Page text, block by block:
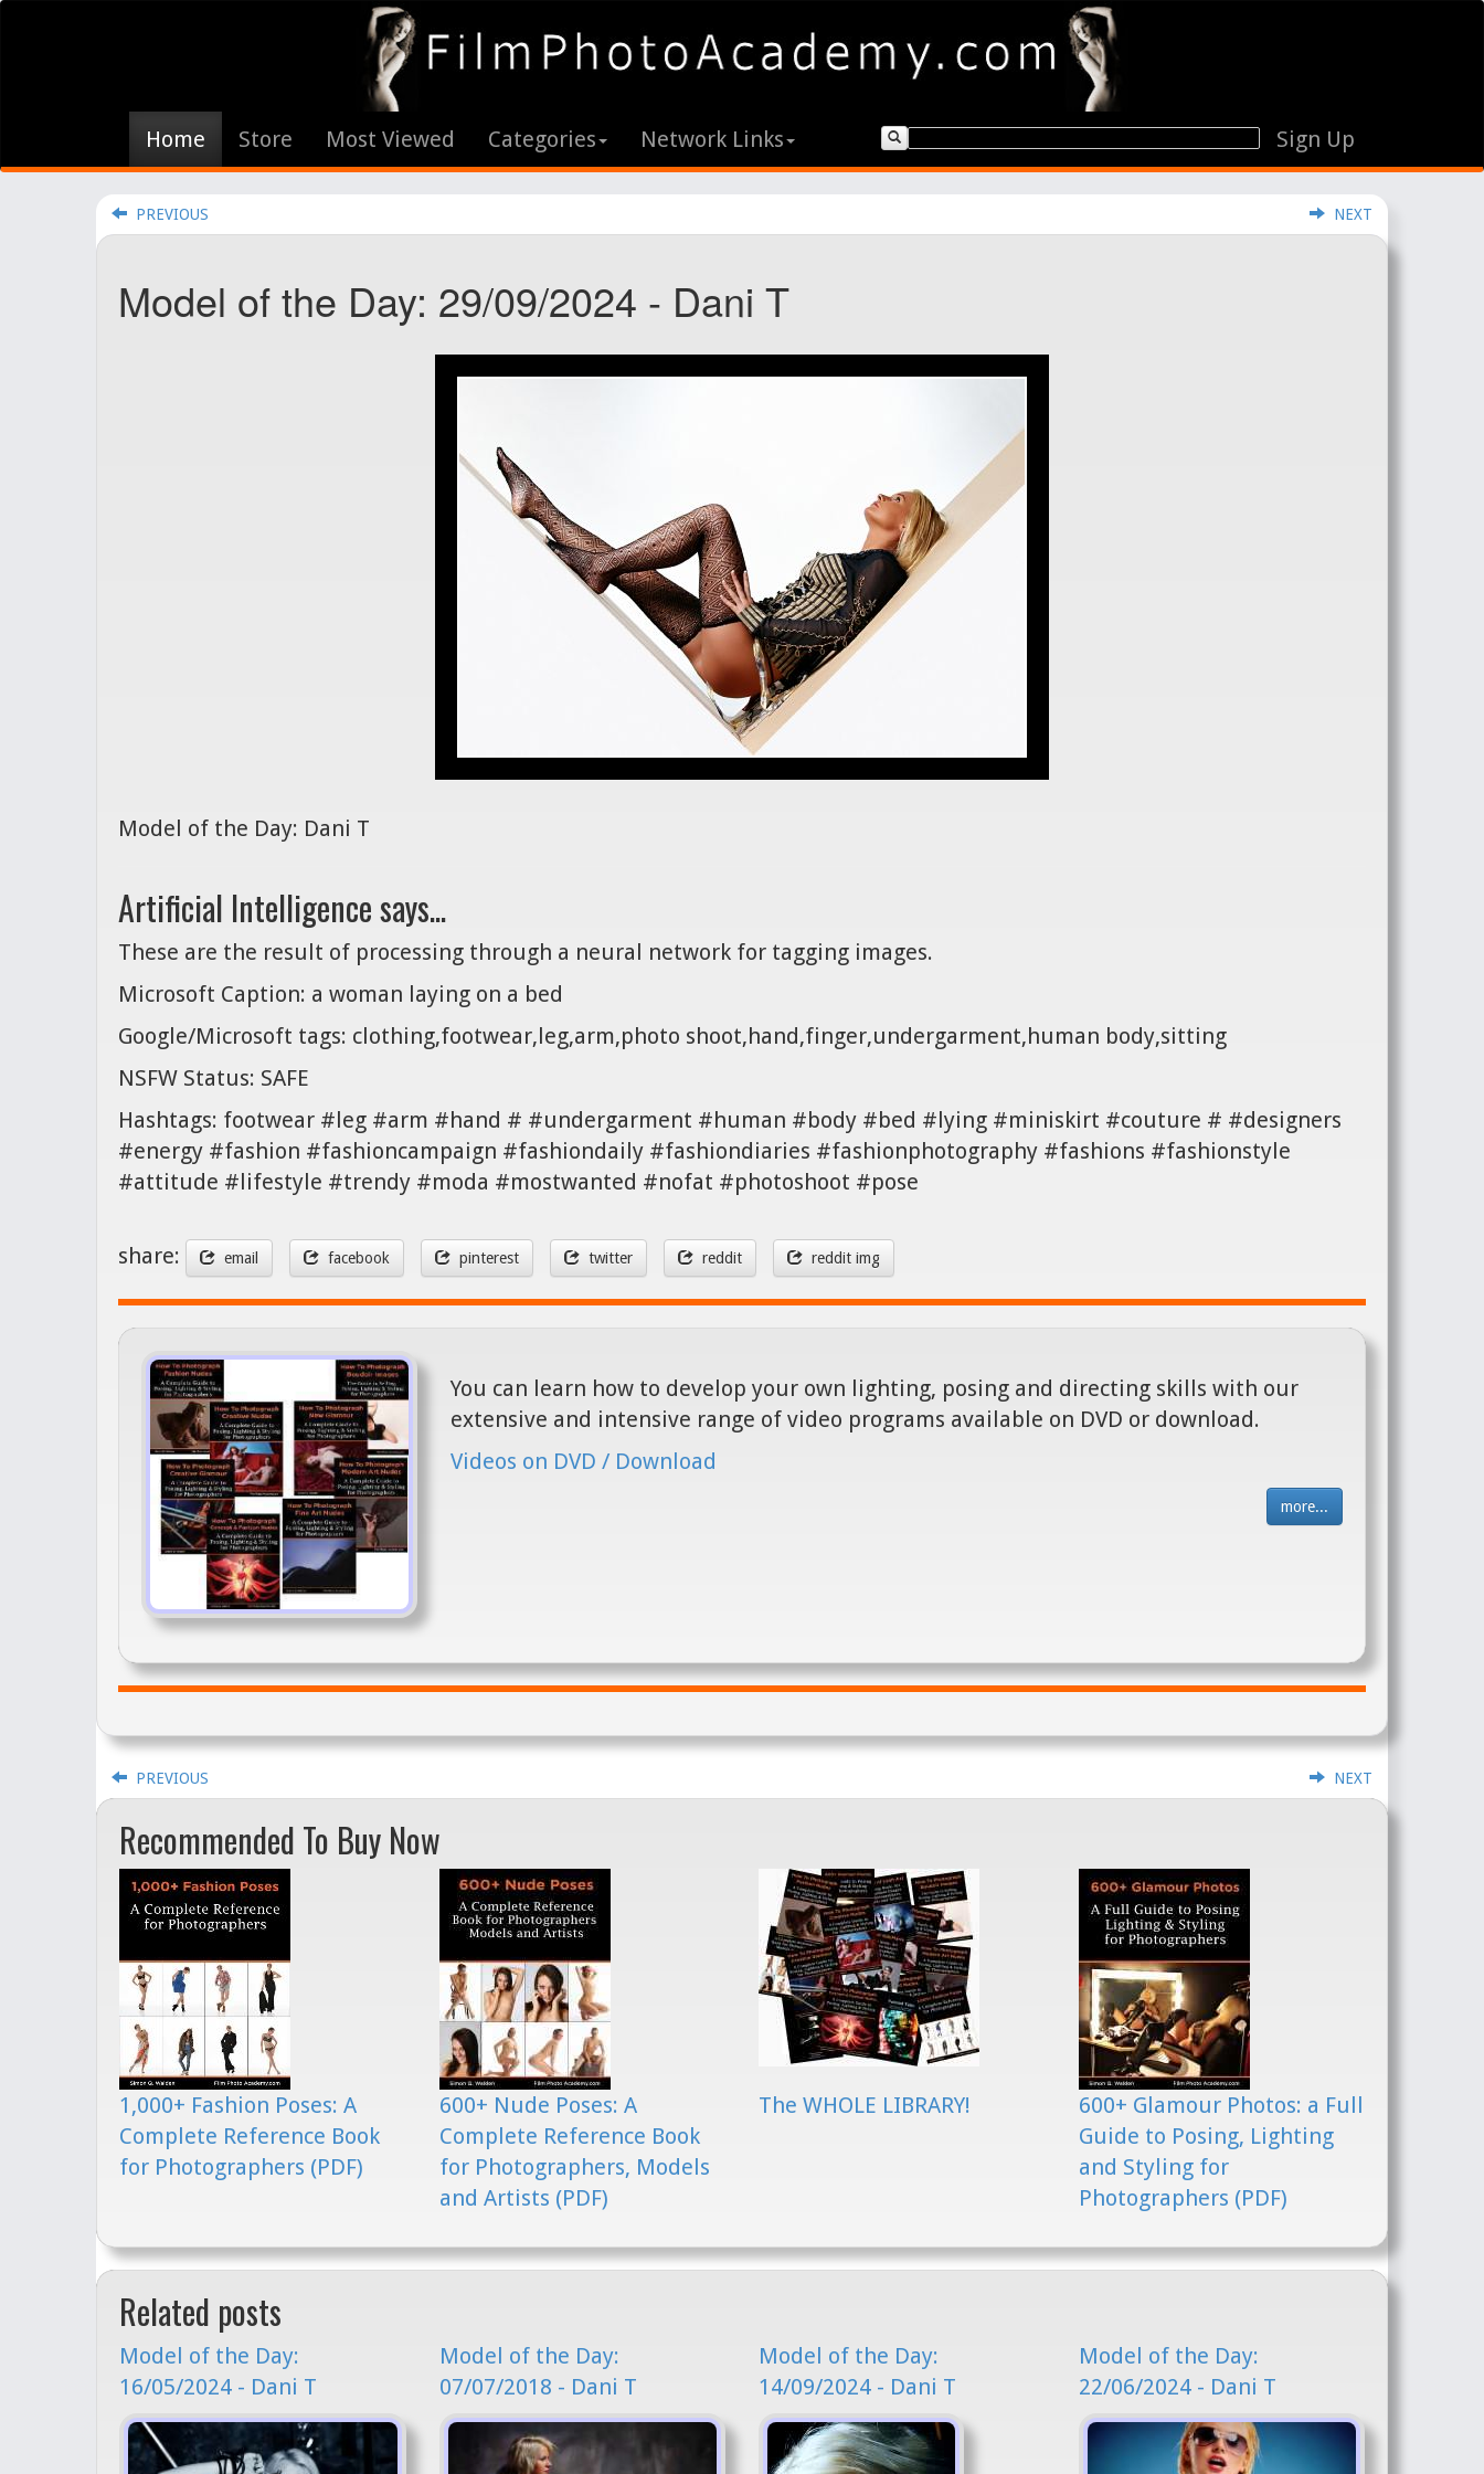
Home Store Most Viewed Categories Network Links Sign Up
PREVIOUS NEXT
Model of the Day: 29/09/2024 - Dani T
Model of the Day: Dani T
Artificial Intelligence says...
These are the result of processing through a neural network for tagging images.
Microsoft Caption: a woman laying on a bed
Google/Microsoft tags: clothing,footwear,leg,arm,photo shoot,hand,finger,undergarment,human body,sitting
NSFW Status: SAFE
Hashtags: footwear #leg #arm #hand # #undergarment #human #body #bed #lying #miniskirt #couture # #designers
#energy #fashion #fashioncampaign #fashiondaily #fashiondiaries #fashionphotography #fashions #fashionstyle
#attitude #lifestyle #trendy #moda #mostwanted #nofat #photoshoot #pose
share: email facebook pinterest twitter reddit reddit img
You can learn how to develop your own lighting, posing and directing skills with our
extensive and intensive range of video programs available on DVD or download.
Videos on DVD / Download
more...
PREVIOUS NEXT
Recommended To Buy Now
1,000+ Fashion Poses: A
Complete Reference Book
for Photographers (PDF)
600+ Nude Poses: A
Complete Reference Book
for Photographers, Models
and Artists (PDF)
The WHOLE LIBRARY!
600+ Glamour Photos: a Full
Guide to Posing, Lighting
and Styling for
Photographers (PDF)
Related posts
Model of the Day:
16/05/2024 - Dani T
Model of the Day:
07/07/2018 - Dani T
Model of the Day:
14/09/2024 - Dani T
Model of the Day:
22/06/2024 - Dani T